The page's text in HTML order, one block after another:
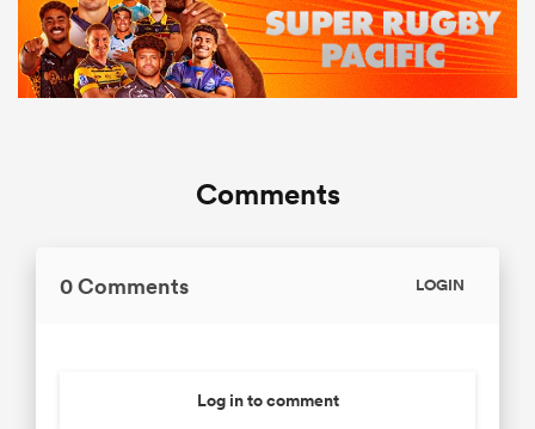
Comments
0 Comments LOGIN
Log in to comment